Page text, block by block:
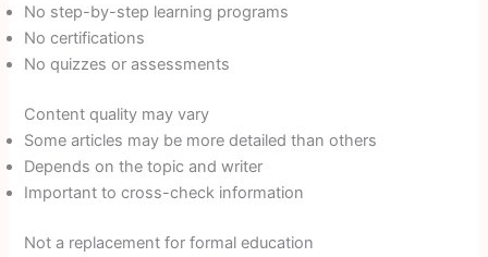
No step-by-step learning programs
No certifications
No quizzes or assessments
Content quality may vary
Some articles may be more detailed than others
Depends on the topic and writer
Important to cross-check information
Not a replacement for formal education